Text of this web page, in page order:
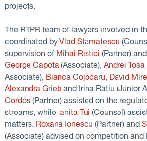
projects.
The RTPR team of lawyers involved in
coordinated by Vlad Stamatescu
supervision of Mihai Ristici (Partner)
George Capota (Associate), Andrei Tosa
Associate), Bianca Cojocaru, David
Alexandra Grieb and Irina Ratiu (Junior
Cordos (Partner) assisted on the
streams, while Ianita Tui (Counsel)
matters. Roxana Ionescu (Partner) and
(Associate) advised on competition and